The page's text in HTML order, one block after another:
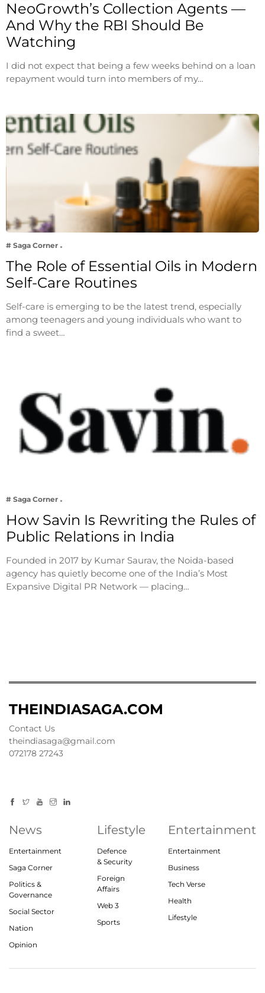
NeoGrowth’s Collection Agents —
And Why the RBI Should Be
Watching
I did not expect that being a few weeks behind on a loan
repayment would turn into members of my…
# Saga Corner
The Role of Essential Oils in Modern
Self-Care Routines
Self-care is emerging to be the latest trend, especially
among teenagers and young individuals who want to
find a sweet…
# Saga Corner
How Savin Is Rewriting the Rules of
Public Relations in India
Founded in 2017 by Kumar Saurav, the Noida-based
agency has quietly become one of the India’s Most
Expansive Digital PR Network — placing…
THEINDIASAGA.COM
Contact Us
theindiasaga@gmail.com
072178 27243
News
Entertainment
Saga Corner
Politics &
Governance
Social Sector
Nation
Opinion
Lifestyle
Defence
& Security
Foreign
Affairs
Web 3
Sports
Entertainment
Entertainment
Business
Tech Verse
Health
Lifestyle